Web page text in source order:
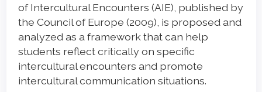
of Intercultural Encounters (AIE), published by
the Council of Europe (2009), is proposed and
analyzed as a framework that can help
students reflect critically on specific
intercultural encounters and promote
intercultural communication situations.